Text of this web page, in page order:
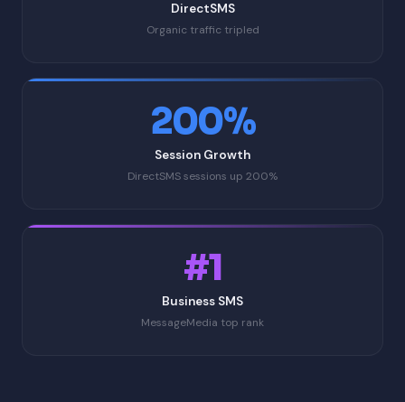
DirectSMS
Organic traffic tripled
200%
Session Growth
DirectSMS sessions up 200%
#1
Business SMS
MessageMedia top rank